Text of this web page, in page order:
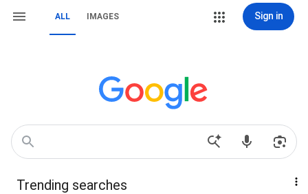
ALL IMAGES Sign in
Trending searches